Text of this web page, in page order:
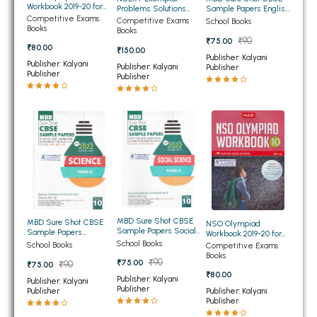
BBA 5th Semester PU Chandigarh
BBA 6th Semester PU Chandigarh
MA PU Chandigarh
MA 1st Semester PU ChandigarhMA 2nd Semester PU Chandigarh
MA 5th Semester PU Chandigarh
MA 6th Semester PU Chandigarh
Medical Books
Engineering Books
Management Books
PGDCA Books
BCOM PU Chandigarh
BCOM 1st Semester PU Chandigarh
Workbook 2019-20 for
Class 10th
Competitive Exams
Books
₹80.00
Publisher: Kalyani
Publisher
Problems Solutions
Science Class 10th
Competitive Exams
Books
₹150.00
Publisher: Kalyani
Publisher
Sample Papers English
Language and
Class 10th
School Books
₹75.00
₹90
Publisher: Kalyani
Publisher
MBD Sure Shot CBSE
Sample Papers
Science Term 2 for
School Books
₹75.00 ₹90
Publisher: Kalyani
Publisher
MBD Sure Shot CBSE
Sample Papers Social
Science Term 2 for
School Books
₹75.00 ₹90
Publisher: Kalyani
Publisher
NSO Olympiad
Workbook 2019-20 for
Class 10th
Competitive Exams
Books
₹80.00
Publisher: Kalyani
Publisher